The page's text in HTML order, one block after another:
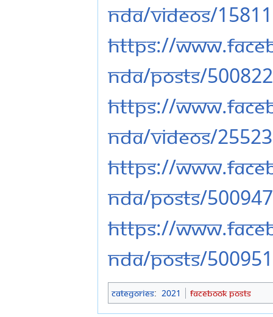
nda/videos/
https://
nda/posts/
https://
nda/videos/
https://
nda/posts/
https://
nda/posts/
Categories: 2021 Facebook Posts